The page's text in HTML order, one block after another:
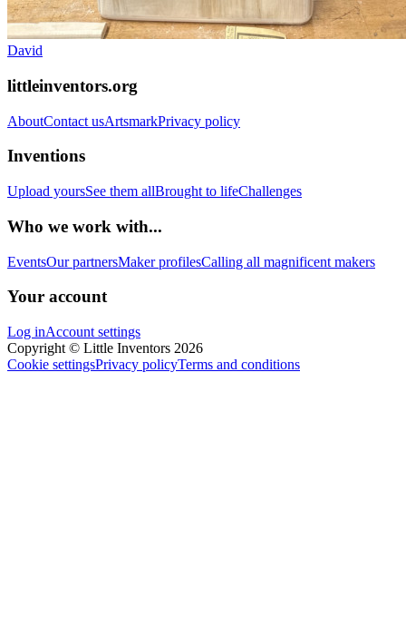
David
littleinventors.org
AboutContact usArtsmarkPrivacy policy
Inventions
Upload yoursSee them allBrought to lifeChallenges
Who we work with...
EventsOur partnersMaker profilesCalling all magnificent makers
Your account
Log inAccount settings
Copyright © Little Inventors 2026
Cookie settingsPrivacy policyTerms and conditions